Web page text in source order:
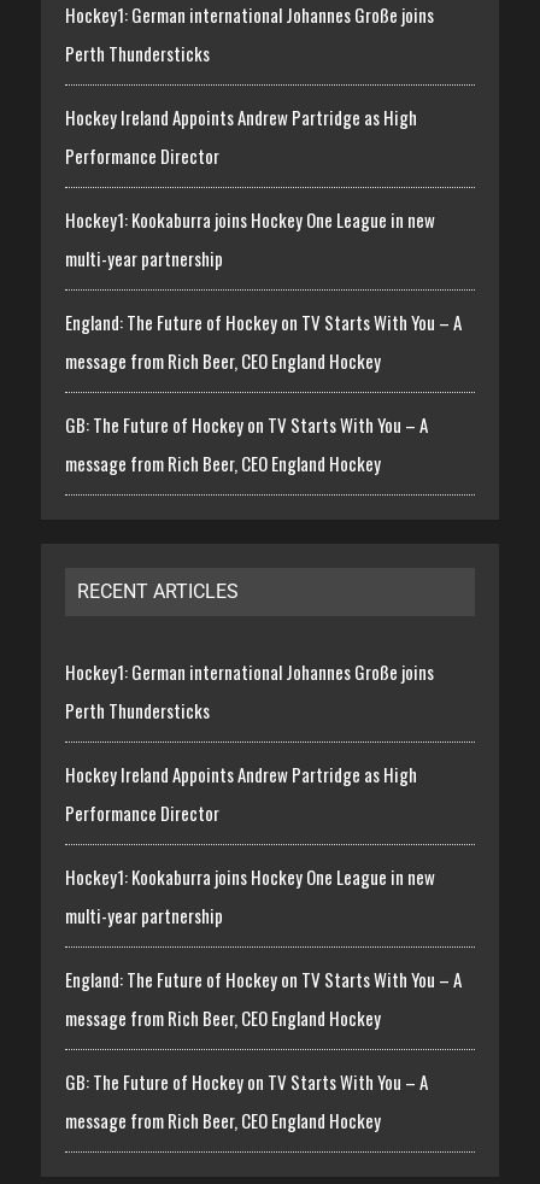
Hockey1: German international Johannes Große joins
Perth Thundersticks
Hockey Ireland Appoints Andrew Partridge as High
Performance Director
Hockey1: Kookaburra joins Hockey One League in new
multi-year partnership
England: The Future of Hockey on TV Starts With You – A
message from Rich Beer, CEO England Hockey
GB: The Future of Hockey on TV Starts With You – A
message from Rich Beer, CEO England Hockey
RECENT ARTICLES
Hockey1: German international Johannes Große joins
Perth Thundersticks
Hockey Ireland Appoints Andrew Partridge as High
Performance Director
Hockey1: Kookaburra joins Hockey One League in new
multi-year partnership
England: The Future of Hockey on TV Starts With You – A
message from Rich Beer, CEO England Hockey
GB: The Future of Hockey on TV Starts With You – A
message from Rich Beer, CEO England Hockey